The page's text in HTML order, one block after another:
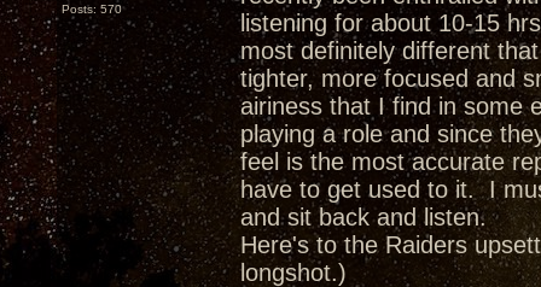
Posts: 570
listening for about 10-15
most definitely different
tighter, more focused and
airiness that I find in some
playing a role and since
feel is the most accurate
have to get used to it. I
and sit back and listen.
Here's to the Raiders
longshot.)